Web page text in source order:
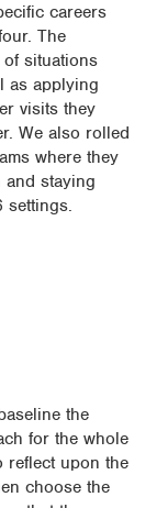
careers
The
situations
as applying
visits they
We also rolled
where they
staying
settings.
the
for the whole
reflect upon the
choose the